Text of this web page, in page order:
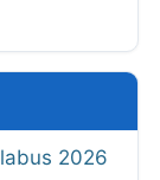
2026